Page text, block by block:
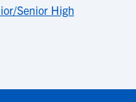
Senior High